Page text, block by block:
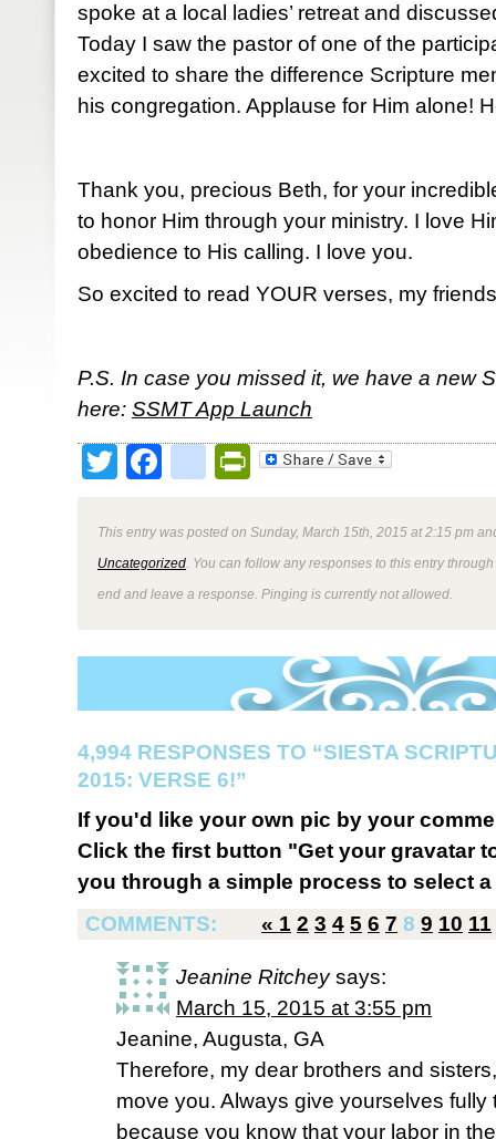
spoke at a local ladies’ retreat and
Today I saw the pastor of one of the
excited to share the difference Scripture
his congregation. Applause for Him alone!
Thank you, precious Beth, for your
to honor Him through your ministry. I love
obedience to His calling. I love you.
So excited to read YOUR verses, my
P.S. In case you missed it, we have a new
here: SSMT App Launch
TwitterFacebookPrintFriendly
This entry was posted on Sunday, March 15th, 2015 at 2:15 pm
Uncategorized . You can follow any responses to this entry
end and leave a response. Pinging is currently not allowed.
4,994 RESPONSES TO “SIESTA
2015: VERSE 6!”
If you'd like your own pic by your
Click the first button "Get your gravatar
you through a simple process to select
COMMENTS:
« 1 2 3 4 5 6 7 8 9 10 11
Jeanine Ritchey says:
March 15, 2015 at 3:55 pm
Jeanine, Augusta, GA
Therefore, my dear brothers and
move you. Always give yourselves fully
because you know that your labor in